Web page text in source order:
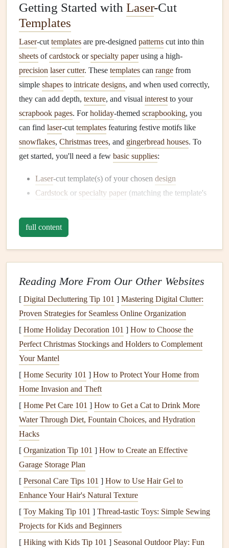
Getting Started with Laser-Cut
Templates
Laser-cut templates are pre-designed patterns cut into thin
sheets ofcardstock orspecialty paperusing a high-
precision laser cutter. These templates can range from
simple shapes to intricate designs, and when used correctly,
they can add depth, texture, and visual interest to your
scrapbook pages. Forholiday-themed scrapbooking, you
can find laser-cut templates featuring festive motifs like
snowflakes, Christmas trees, and gingerbread houses. To
get started, you'll need a few basic supplies:
Laser-cut template(s) of your chosen design
Cardstock or specialty paper (matching the template's
(such as
bone folder
Scrapbooking paperandembellishments(optional)
Scoring tool orbone folder
CraftingMulti-Layer Pop-Up Scenes
Creating a multi-layerpop-up scene involveslayeringand
arranging thelaser-cutelementsto achieve a 3D effect.
Here's a step-by-step guide to help you get started:
Prepare your
template for anydebrisor excess material. Gently
remove any tabs or excess
Scoreand fold: Use a scoring tool orbone folderto
create crisp folds on the template. This step is crucial
for achieving a clean, precise
Assemblethebase layer: Attach thelaser-cut
template to asturdy base
scrapbookingpage. Useadhesiveto secure the
template, making sure it's aligned with the page's
edge.
Add additionallayers: Continue adding
laser-cut elements , usingadhesive to secure each
full content
Reading More From Our Other Websites
[ Digital Decluttering Tip 101 ] Mastering Digital Clutter:
Proven Strategies for Seamless Online Organization
[ Home Holiday Decoration 101 ] How to Choose the
Perfect Christmas Stockings and Holders to Complement
Your Mantel
[ Home Security 101 ] How to Protect Your Home from
Home Invasion and Theft
[ Home Pet Care 101 ] How to Get a Cat to Drink More
Water Through Diet, Fountain Choices, and Hydration
Hacks
[ Organization Tip 101 ] How to Create an Effective
Garage Storage Plan
[ Personal Care Tips 101 ] How to Use Hair Gel to
Enhance Your Hair's Natural Texture
[ Toy Making Tip 101 ] Thread-tastic Toys: Simple Sewing
Projects for Kids and Beginners
[ Hiking with Kids Tip 101 ] Seasonal Outdoor Play: Fun